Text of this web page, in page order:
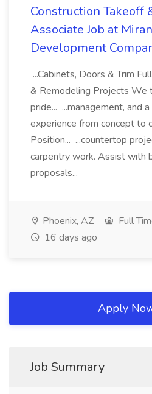
Construction Takeoff
Associate Job at
Development
...Cabinets, Doors & Trim
& Remodeling Projects We
pride... ...management, and
experience from concept to
Position... ...countertop
carpentry work. Assist with
proposals...
Phoenix, AZ Full
16 days ago
Apply
Job Summary